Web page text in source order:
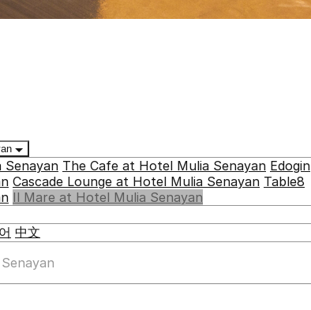
The Cafe at Hotel Mulia Senayan Edogin
Cascade Lounge at Hotel Mulia Senayan Table8
Il Mare at Hotel Mulia Senayan
中文